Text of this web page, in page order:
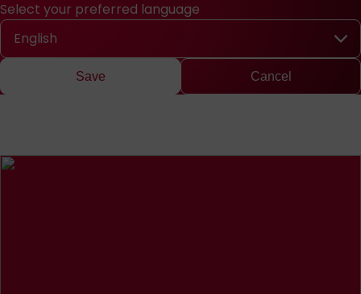
Select your preferred language
Select your preferred language
Save Cancel
Quick access
Search
DeutschChinese